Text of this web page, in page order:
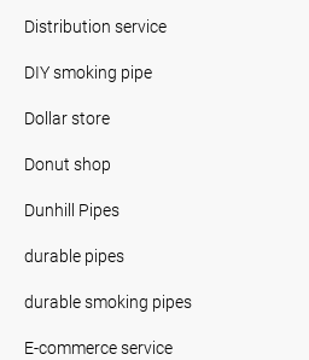
Distribution service
DIY smoking pipe
Dollar store
Donut shop
Dunhill Pipes
durable pipes
durable smoking pipes
E-commerce service